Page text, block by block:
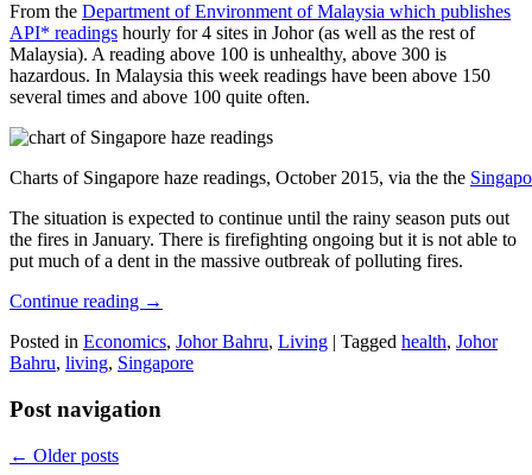
From the Department of Environment of Malaysia which publishes
API* readings hourly for 4 sites in Johor (as well as the rest of
Malaysia). A reading above 100 is unhealthy, above 300 is
hazardous. In Malaysia this week readings have been above 150
several times and above 100 quite often.
Charts of Singapore haze readings, October 2015, via the the
The situation is expected to continue until the rainy season puts out
the fires in January. There is firefighting ongoing but it is not able to
put much of a dent in the massive outbreak of polluting fires.
Continue reading →
Posted in Economics, Johor Bahru, Living | Tagged health, Johor
Bahru, living, Singapore
Post navigation
← Older posts